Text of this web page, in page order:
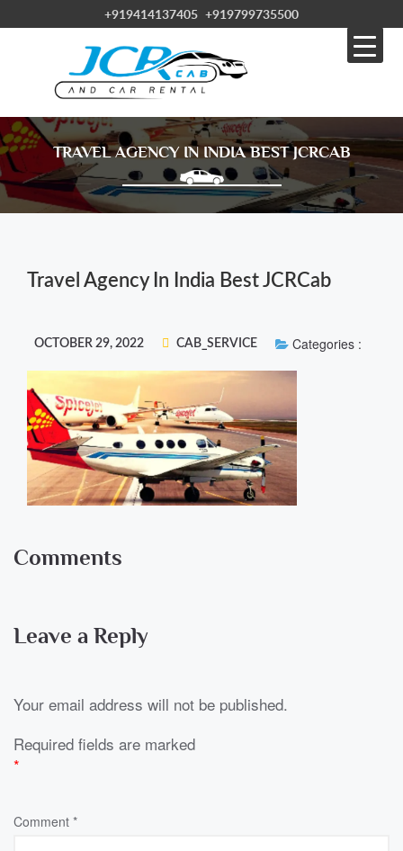
+919414137405 +919799735500
TRAVEL AGENCY IN INDIA BEST JCRCAB
Travel Agency In India Best JCRCab
OCTOBER 29, 2022 CAB_SERVICE Categories :
Comments
Leave a Reply
Your email address will not be published.
Required fields are marked
*
Comment *